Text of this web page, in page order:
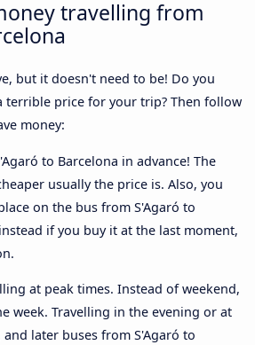
travelling from
but it doesn't need to be! Do you
terrible price for your trip? Then follow
money:
to Barcelona in advance! The
usually the price is. Also, you
on the bus from S'Agaró to
if you buy it at the last moment,
at peak times. Instead of weekend,
week. Travelling in the evening or at
and later buses from S'Agaró to